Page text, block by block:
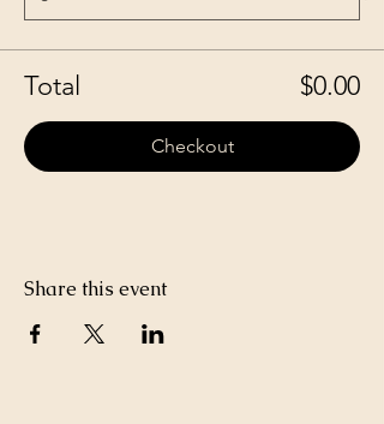
Total $0.00
Checkout
Share this event